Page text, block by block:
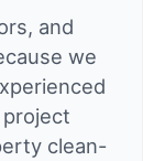
and
we
clean-